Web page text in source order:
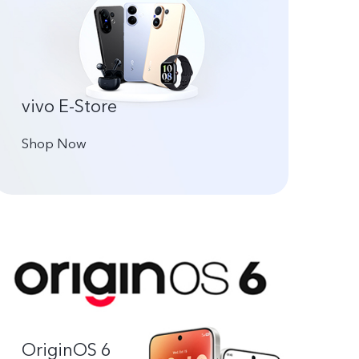
vivo E-Store
Shop Now
OriginOS 6